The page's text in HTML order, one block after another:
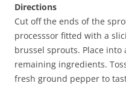
Directions
Cut off the ends of the
processsor fitted with a
brussel sprouts. Place
remaining ingredients.
fresh ground pepper to